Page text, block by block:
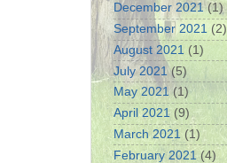
December 2021(1)
September 2021 (2)
August 2021 (1)
July 2021(5)
May 2021(1)
April 2021 (9)
March 2021 (1)
February 2021 (4)